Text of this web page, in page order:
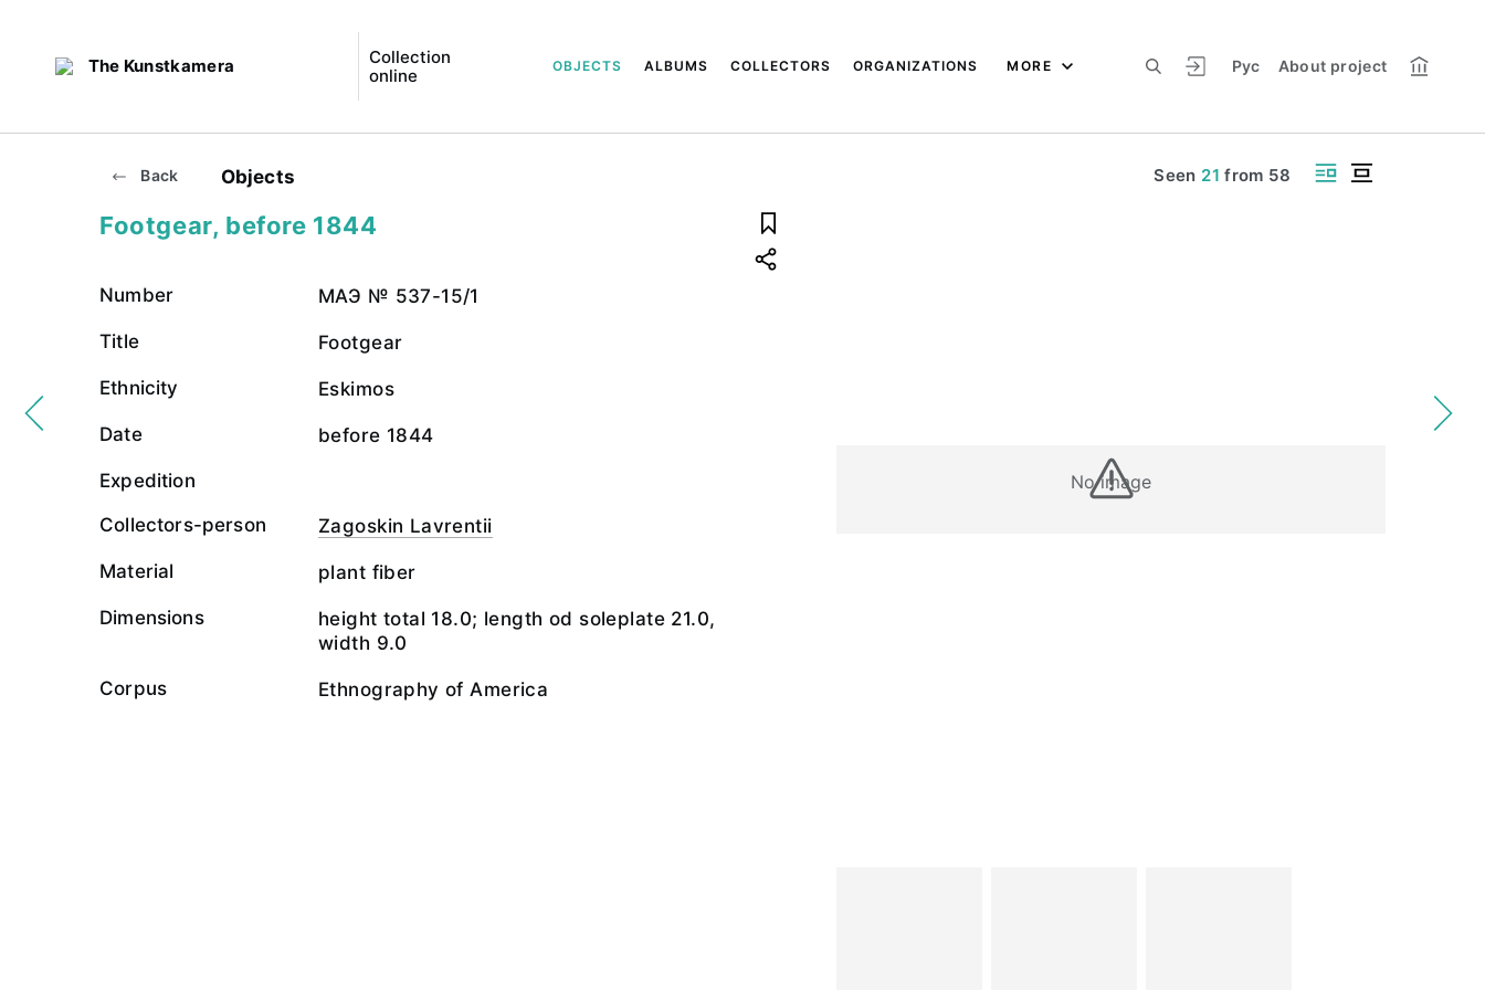
The Kunstkamera
Collection
online
Рус About project
OBJECTS ALBUMS COLLECTORS ORGANIZATIONS MORE
Back Objects Seen 21 from 58
No image
Footgear, before 1844
Number МАЭ № 537-15/1
Title Footgear
Ethnicity Eskimos
Date before 1844
Expedition
Collectors-person
Zagoskin Lavrentii
Material plant fiber
Dimensions
height total 18.0; length od soleplate 21.0,
width 9.0
Corpus Ethnography of America